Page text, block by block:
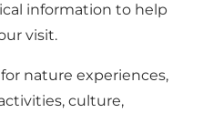
information to help
visit.
nature experiences,
culture,